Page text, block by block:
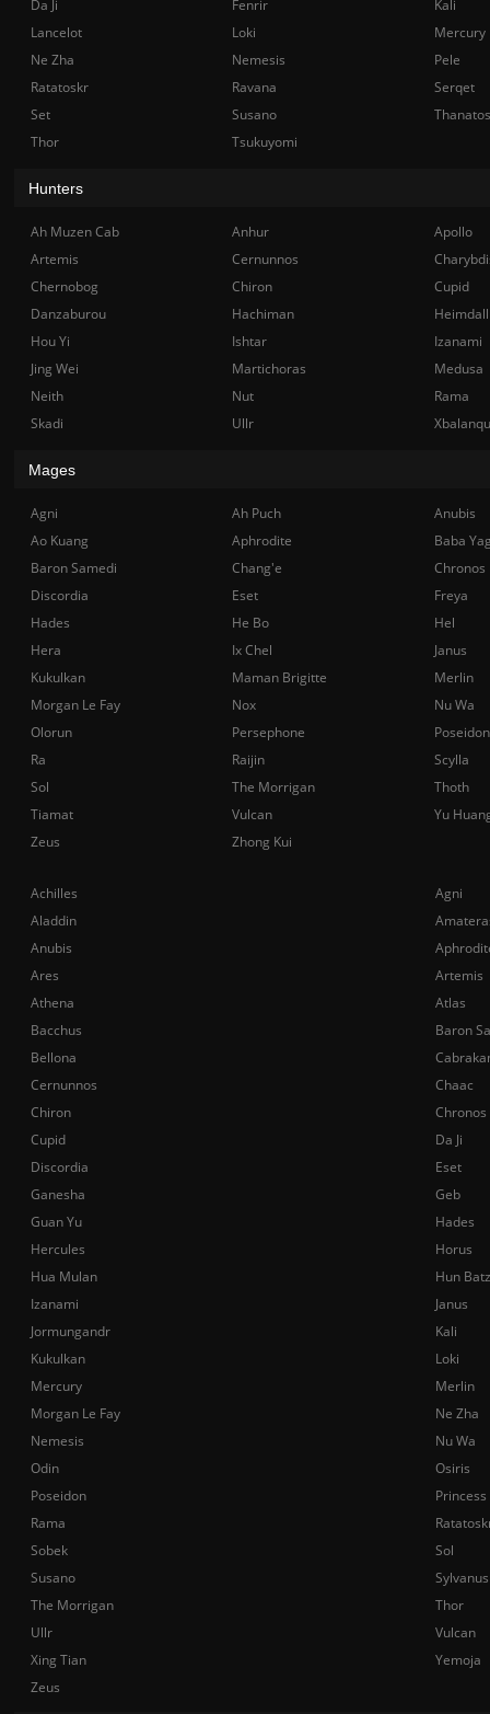
Achilles
Agni
Aladdin
Anubis
Ares
Artemis
Athena
Atlas
Bacchus
Baron
Bellona
Cernunnos
Chaac
Chiron
Chronos
Cupid
Da Ji
Discordia
Eset
Ganesha
Geb
Guan Yu
Hades
Hercules
Horus
Hua Mulan
Hun Batz
Izanami
Janus
Jormungandr
Kali
Kukulkan
Loki
Mercury
Merlin
Morgan Le Fay
Ne Zha
Nemesis
Nu Wa
Odin
Osiris
Poseidon
Rama
Sobek
Sol
Susano
Sylvanus
The Morrigan
Thor
Ullr
Vulcan
Xing Tian
Yemoja
Zeus
Da Ji Fenrir
Kali
Lancelot
Loki
Mercury
Ne Zha
Nemesis
Pele
Ratatoskr
Ravana
Serqet
Set
Susano
Thanatos
Thor
Tsukuyomi
Hunters
Ah Muzen Cab Anhur
Apollo
Artemis
Cernunnos
Chernobog
Chiron
Cupid
Danzaburou
Hachiman
Hou Yi
Ishtar
Izanami
Jing Wei
Martichoras
Medusa
Neith
Nut
Rama
Skadi
Ullr
Mages
Agni Ah Puch
Anubis
Ao Kuang
Aphrodite
Baba
Baron Samedi
Chang'e
Chronos
Discordia
Eset
Freya
Hades
He Bo
Hel
Hera
Ix Chel
Janus
Kukulkan
Maman Brigitte
Merlin
Morgan Le Fay
Nox
Nu Wa
Olorun
Persephone
Poseidon
Ra
Raijin
Scylla
Sol
The Morrigan
Thoth
Tiamat
Vulcan
Yu
Zeus
Zhong Kui